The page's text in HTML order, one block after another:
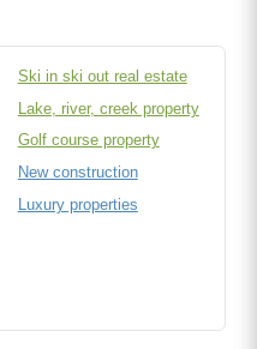
Ski in ski out real estate
Lake, river, creek property
Golf course property
New construction
Luxury properties